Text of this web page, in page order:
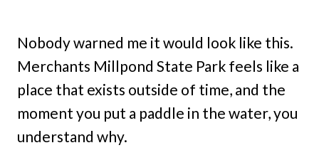
Nobody warned me it would look like this.
Merchants Millpond State Park feels like a
place that exists outside of time, and the
moment you put a paddle in the water, you
understand why.